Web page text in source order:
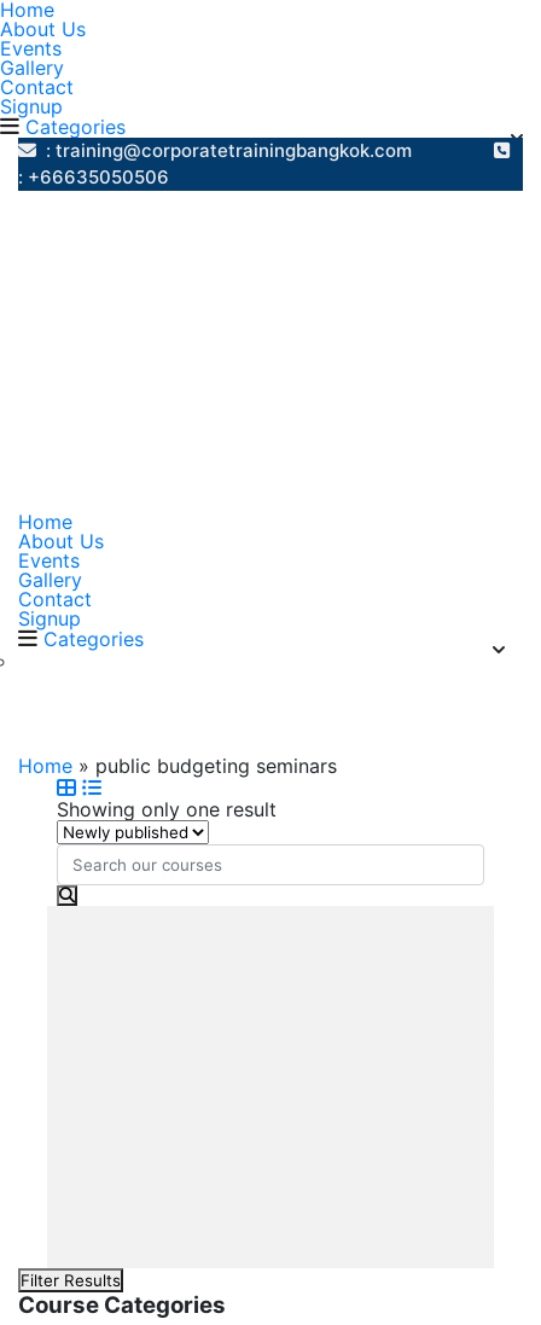
Home
About Us
Events
Gallery
Contact
Signup
Categories
: training@corporatetrainingbangkok.com
: +66635050506
Home
About Us
Events
Gallery
Contact
Signup
Categories
Home » public budgeting seminars
Showing only one result
Filter Results
Course Categories